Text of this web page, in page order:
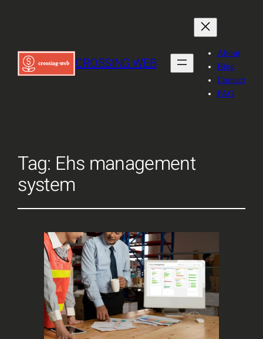
CROSSING WEB
About
Blog
Contact
FAQ
Tag: Ehs management
system